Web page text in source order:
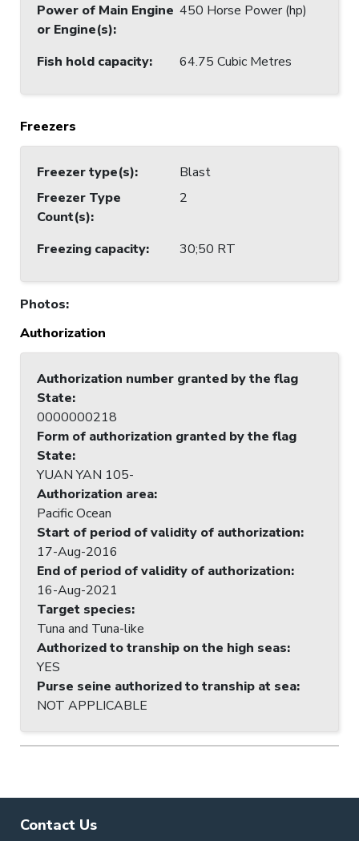
Power of Main Engine
or Engine(s):
450 Horse Power (hp)
Fish hold capacity: 64.75 Cubic Metres
Freezers
Freezer type(s):
Blast
Freezer Type
Count(s):
2
Freezing capacity: 30;50 RT
Photos:
Authorization
Authorization number granted by the flag
State:
0000000218
Form of authorization granted by the flag
State:
YUAN YAN 105-
Authorization area:
Pacific Ocean
Start of period of validity of authorization:
17-Aug-2016
End of period of validity of authorization:
16-Aug-2021
Target species:
Tuna and Tuna-like
Authorized to tranship on the high seas:
YES
Purse seine authorized to tranship at sea:
NOT APPLICABLE
Contact Us